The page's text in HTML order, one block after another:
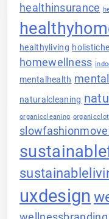
healthinsurance
healthyliving
homewellness
mentalhealth
naturalcleaning
organiccleaning
uxdesign